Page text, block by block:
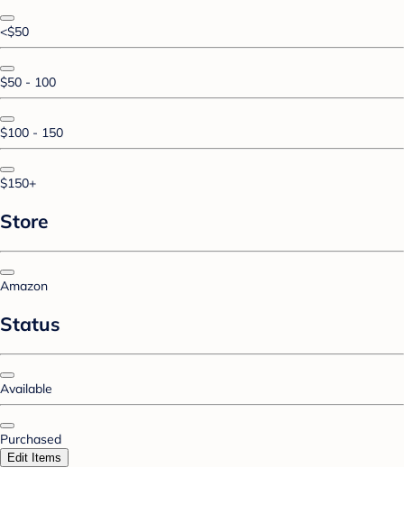
<$50
$50 - 100
$100 - 150
$150+
Store
Amazon
Status
Available
Purchased
Edit Items